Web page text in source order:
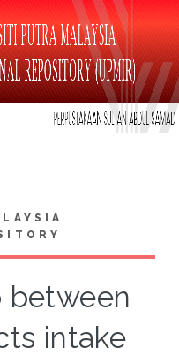
between
intake